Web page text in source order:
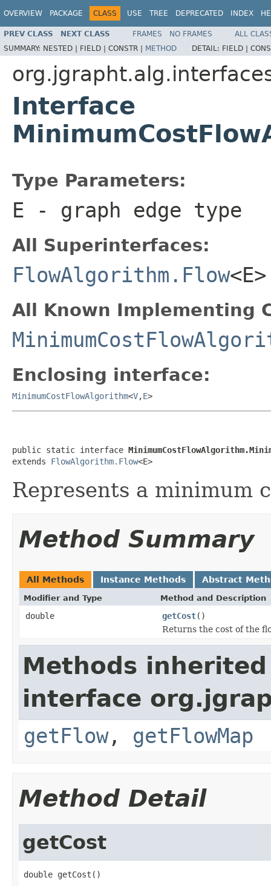
OVERVIEW PACKAGE CLASS USE TREE DEPRECATED INDEX
PREV CLASS NEXT CLASS FRAMES NO FRAMES
ALL
SUMMARY: NESTED | FIELD | CONSTR | METHOD DETAIL: FIELD |
Interface
Type Parameters:
E - graph edge type
All Superinterfaces:
FlowAlgorithm.Flow<E>
All Known Implementing
Enclosing interface:
MinimumCostFlowAlgorithm<V,E>
public static interface
extends FlowAlgorithm.Flow<E>
Represents a minimum
Method Summary
All Methods Instance Methods Abstract
Modifier and Type Method and Description
double getCost()
Returns the cost of the
Methods
interface
getFlow, getFlowMap
Method Detail
getCost
double getCost()